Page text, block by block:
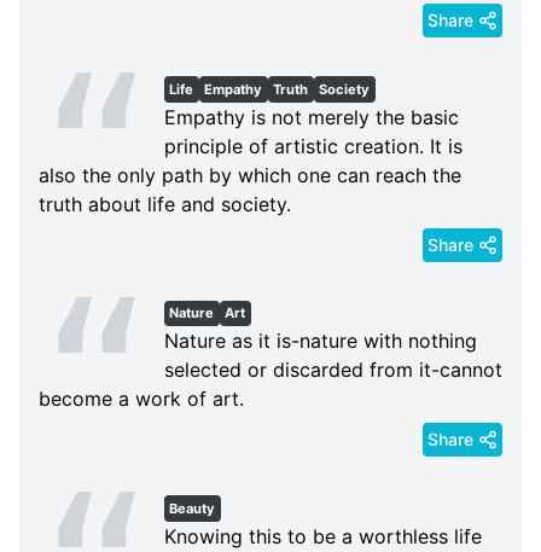
Share
Life Empathy Truth Society
Empathy is not merely the basic
principle of artistic creation. It is
also the only path by which one can reach the
truth about life and society.
Share
Nature Art
Nature as it is-nature with nothing
selected or discarded from it-cannot
become a work of art.
Share
Beauty
Knowing this to be a worthless life